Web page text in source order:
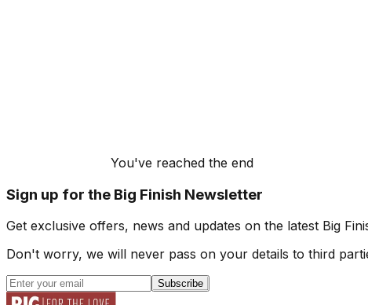
You've reached the end
Sign up for the Big Finish Newsletter
Get exclusive offers, news and updates on the latest Big
Don't worry, we will never pass on your details to third
Subscribe